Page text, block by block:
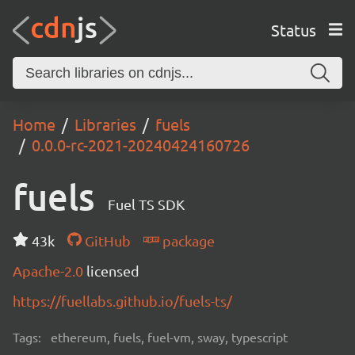
Status
Home Libraries
fuels
0.0.0-rc-2021-20240424160726
fuels Fuel TS SDK
43k GitHub
package
Apache-2.0 licensed
https://fuellabs.github.io/fuels-ts/
Tags: ethereum, fuels, fuel-vm, sway, typescript